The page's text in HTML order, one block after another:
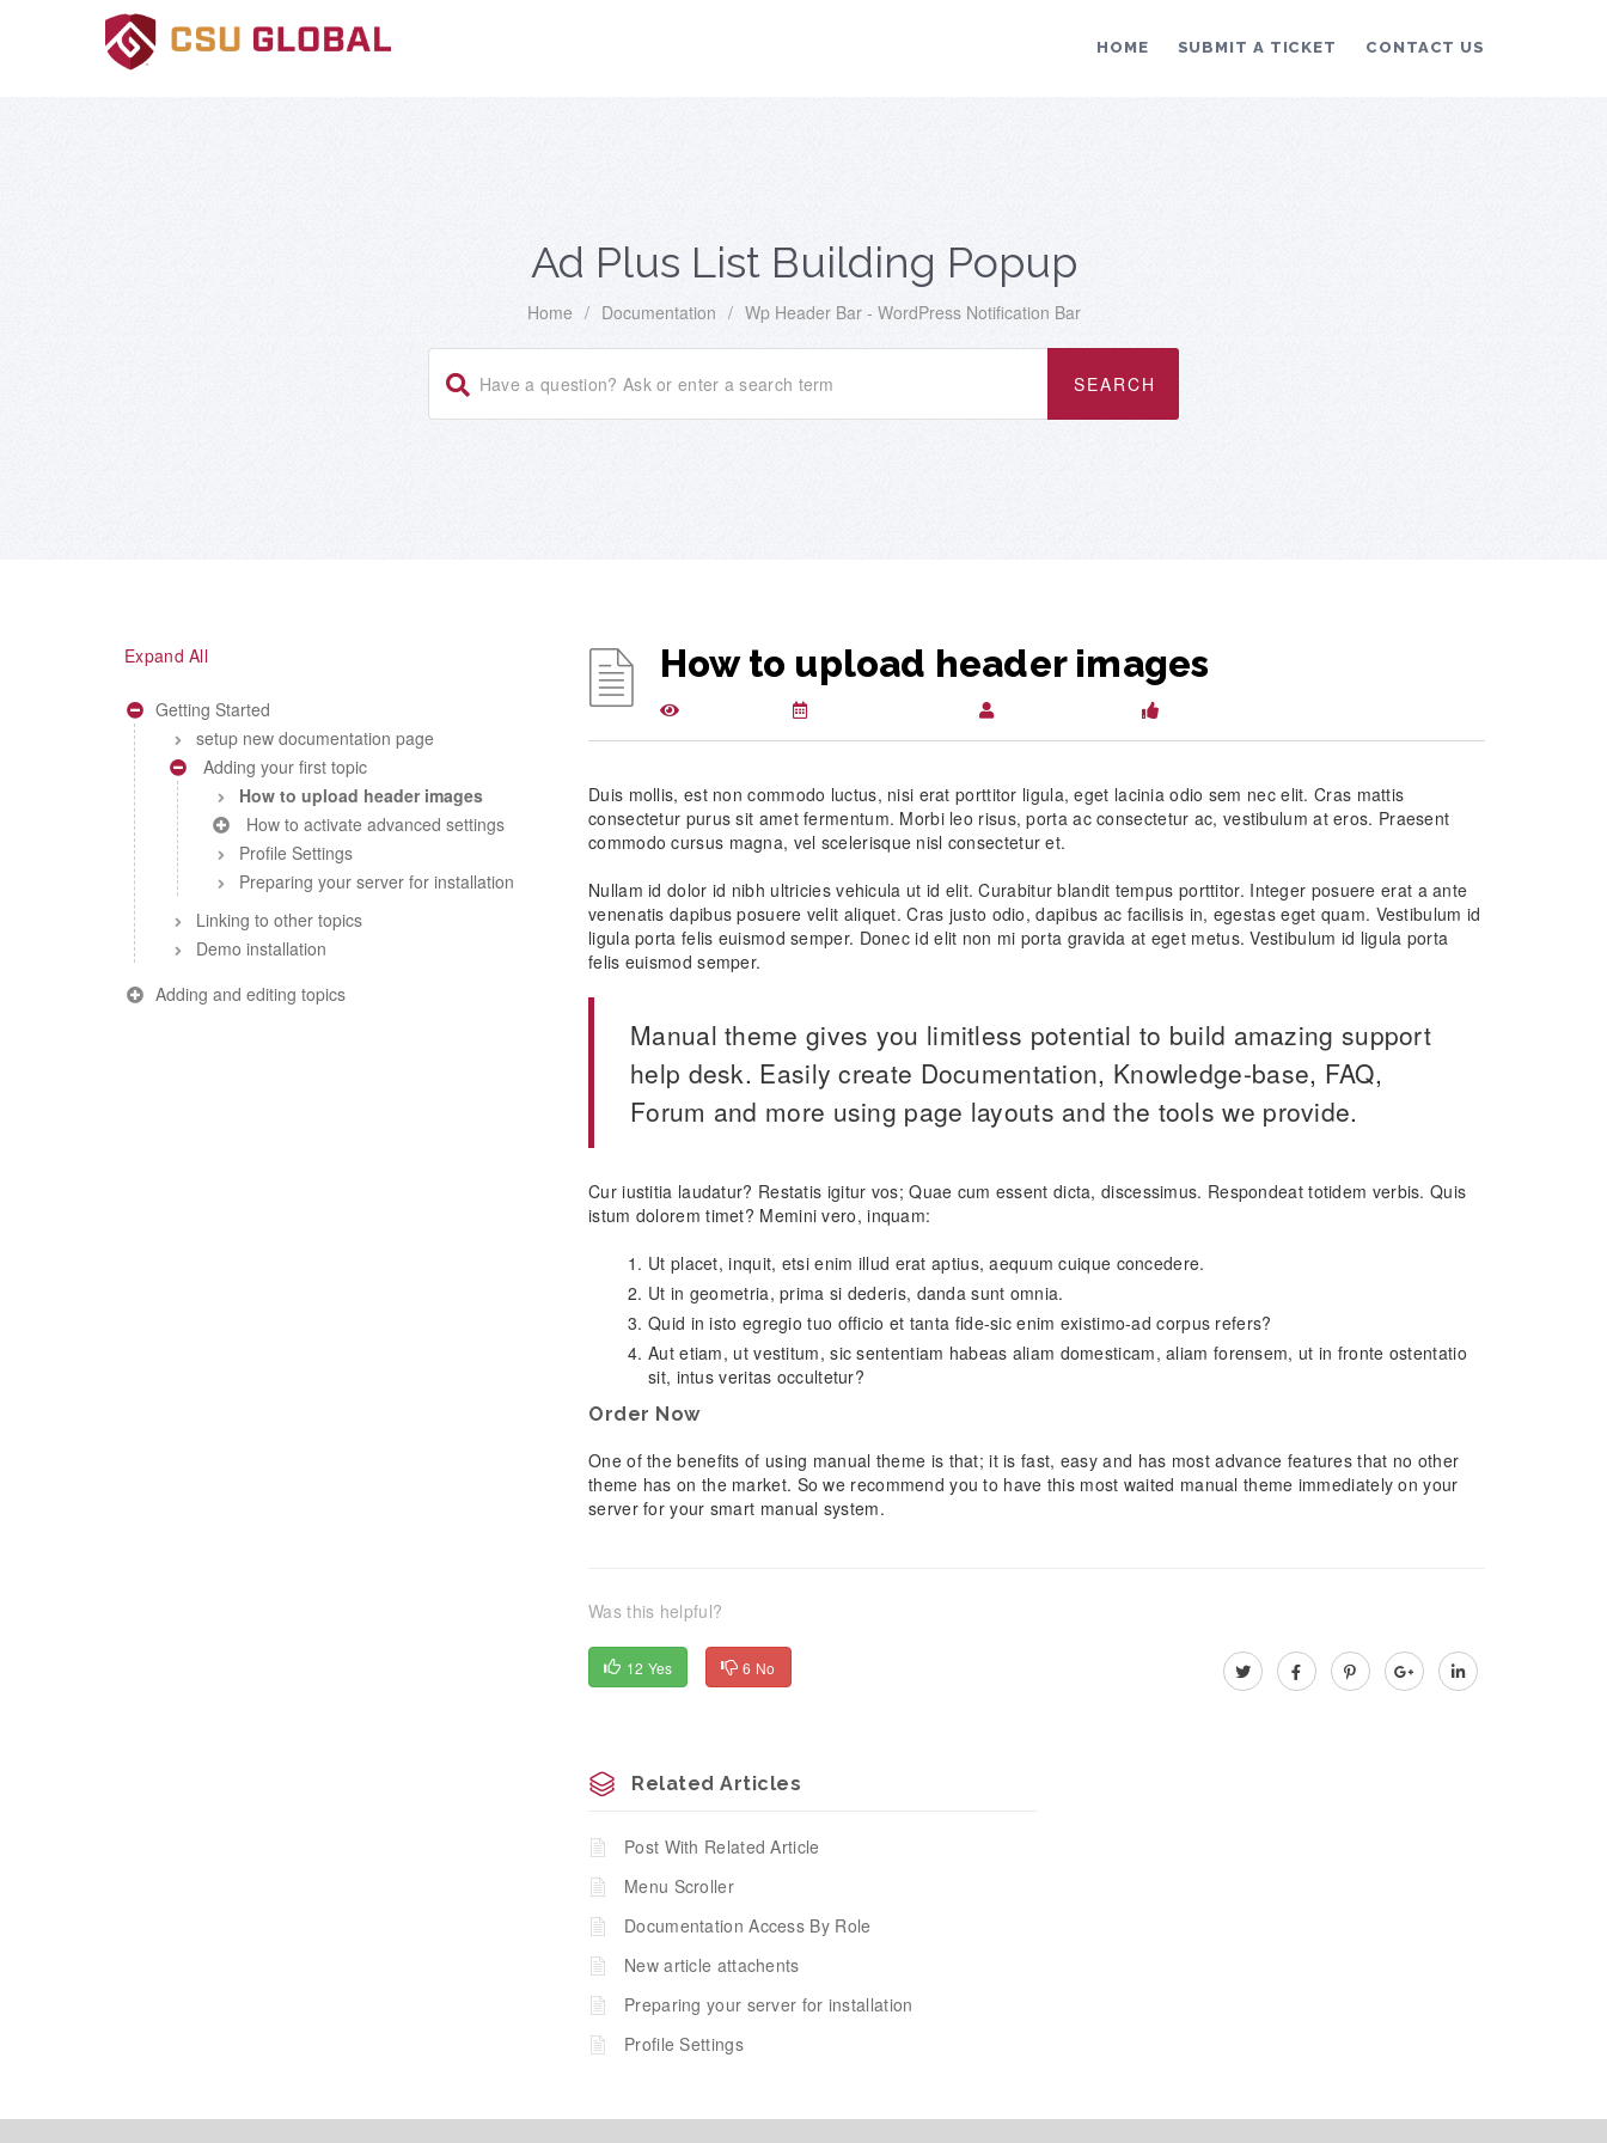
HOME SUBMIT A TICKET CONTACT US
Ad Plus List Building Popup
Home / Documentation / Wp Header Bar - WordPress Notification Bar
Expand All
Getting Started
setup new documentation page
Adding your first topic
How to upload header images
How to activate advanced settings
Profile Settings
Preparing your server for installation
Linking to other topics
Demo installation
Adding and editing topics
How to upload header images
Duis mollis, est non commodo luctus, nisi erat porttitor ligula, eget lacinia odio sem nec elit. Cras mattis
consectetur purus sit amet fermentum. Morbi leo risus, porta ac consectetur ac, vestibulum at eros. Praesent
commodo cursus magna, vel scelerisque nisl consectetur et.
Nullam id dolor id nibh ultricies vehicula ut id elit. Curabitur blandit tempus porttitor. Integer posuere erat a ante
venenatis dapibus posuere velit aliquet. Cras justo odio, dapibus ac facilisis in, egestas eget quam. Vestibulum id
ligula porta felis euismod semper. Donec id elit non mi porta gravida at eget metus. Vestibulum id ligula porta
felis euismod semper.
Manual theme gives you limitless potential to build amazing support
help desk. Easily create Documentation, Knowledge-base, FAQ,
Forum and more using page layouts and the tools we provide.
Cur iustitia laudatur? Restatis igitur vos; Quae cum essent dicta, discessimus. Respondeat totidem verbis. Quis
istum dolorem timet? Memini vero, inquam:
Ut placet, inquit, etsi enim illud erat aptius, aequum cuique concedere.
Ut in geometria, prima si dederis, danda sunt omnia.
Quid in isto egregio tuo officio et tanta fide-sic enim existimo-ad corpus refers?
Aut etiam, ut vestitum, sic sententiam habeas aliam domesticam, aliam forensem, ut in fronte ostentatio
sit, intus veritas occultetur?
Order Now
One of the benefits of using manual theme is that; it is fast, easy and has most advance features that no other
theme has on the market. So we recommend you to have this most waited manual theme immediately on your
server for your smart manual system.
Was this helpful?
12 Yes 6 No
Related Articles
Post With Related Article
Menu Scroller
Documentation Access By Role
New article attachents
Preparing your server for installation
Profile Settings